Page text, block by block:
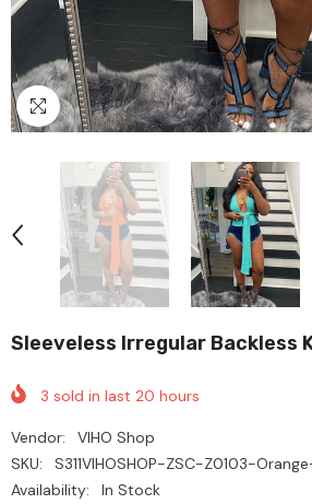
Sleeveless Irregular Backless
3 sold in last 20 hours
Vendor:
VIHO Shop
SKU:
S311VIHOSHOP-ZSC-Z0103-
Availability:
In Stock